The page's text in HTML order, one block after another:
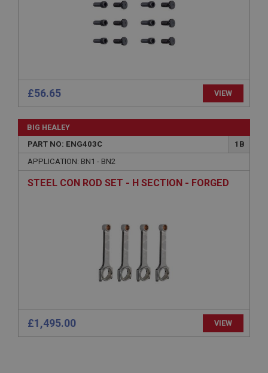
£56.65 VIEW
BIG HEALEY
PART NO: ENG403C
1B
APPLICATION: BN1 - BN2
STEEL CON ROD SET - H SECTION - FORGED
£1,495.00 VIEW
Performance
functionality such as user login and account
management. The website cannot be used properly
without strictly necessary cookies.
Name
Provider/Domain
Expiration
Description
ASP.NET_SessionId
Session
technologies. Usually used to maintain an
anonymised user session by the server.
www.ahspares.co.uk